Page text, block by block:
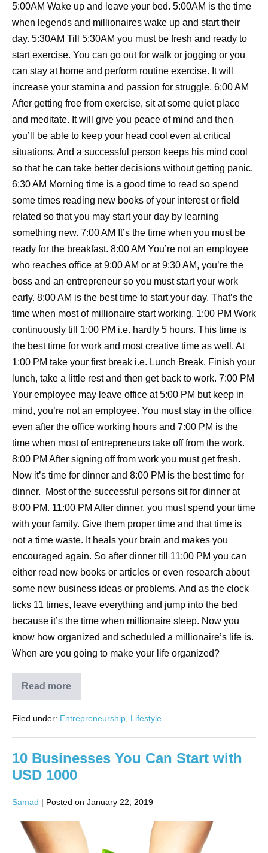
5:00AM Wake up and leave your bed. 5:00AM is the time
when legends and millionaires wake up and start their
day. 5:30AM Till 5:30AM you must be fresh and ready to
start exercise. You can go out for walk or jogging or you
can stay at home and perform routine exercise. It will
increase your stamina and passion for struggle. 6:00 AM
After getting free from exercise, sit at some quiet place
and meditate. It will give you peace of mind and then
you’ll be able to keep your head cool even at critical
situations. And a successful person keeps his mind cool
so that he can take better decisions without getting panic.
6:30 AM Morning time is a good time to read so spend
some times reading new books of your interest or field
related so that you may start your day by learning
something new. 7:00 AM It’s the time when you must be
ready for the breakfast. 8:00 AM You’re not an employee
who reaches office at 9:00 AM or at 9:30 AM, you’re the
boss and an entrepreneur so you must start your work
early. 8:00 AM is the best time to start your day. That’s the
time when most of millionaire start working. 1:00 PM Work
continuously till 1:00 PM i.e. hardly 5 hours. This time is
the best time for work and most creative time as well. At
1:00 PM take your first break i.e. Lunch Break. Finish your
lunch, take a little rest and then get back to work. 7:00 PM
Your employee may leave office at 5:00 PM but keep in
mind, you’re not an employee. You must stay in the office
even after the office working hours and 7:00 PM is the
time when most of entrepreneurs take off from the work.
8:00 PM After signing off from work you must get fresh.
Now it’s time for dinner and 8:00 PM is the best time for
dinner. Most of the successful persons sit for dinner at
8:00 PM. 11:00 PM After dinner, you must spend your time
with your family. Give them proper time and that time is
not a time waste. It heals your brain and makes you
encouraged again. So after dinner till 11:00 PM you can
either read new books or articles or even research about
some new business ideas or problems. And as the clock
ticks 11 times, leave everything and jump into the bed
because it’s the time when millionaire sleep. Now you
know how organized and scheduled a millionaire’s life is.
When are you going to make your life organized?
Read more
Filed under: Entrepreneurship Lifestyle
10 Businesses You Can Start with
USD 1000
Samad | Posted on January 22, 2019